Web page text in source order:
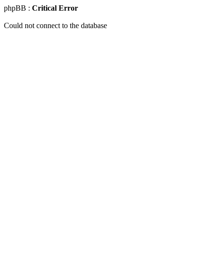
phpBB : Critical Error
Could not connect to the database